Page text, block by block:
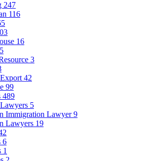
247
116
16
3
42
99
489
5
Immigration Lawyer9
Lawyers 19
6
1